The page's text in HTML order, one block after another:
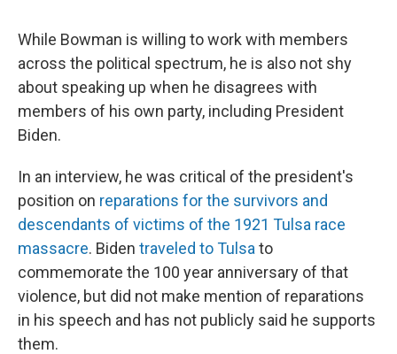
While Bowman is willing to work with members
across the political spectrum, he is also not shy
about speaking up when he disagrees with
members of his own party, including President
Biden.
In an interview, he was critical of the president's
position on reparations for the survivors and
descendants of victims of the 1921 Tulsa race
massacre. Biden traveled to Tulsa to
commemorate the 100 year anniversary of that
violence, but did not make mention of reparations
in his speech and has not publicly said he supports
them.